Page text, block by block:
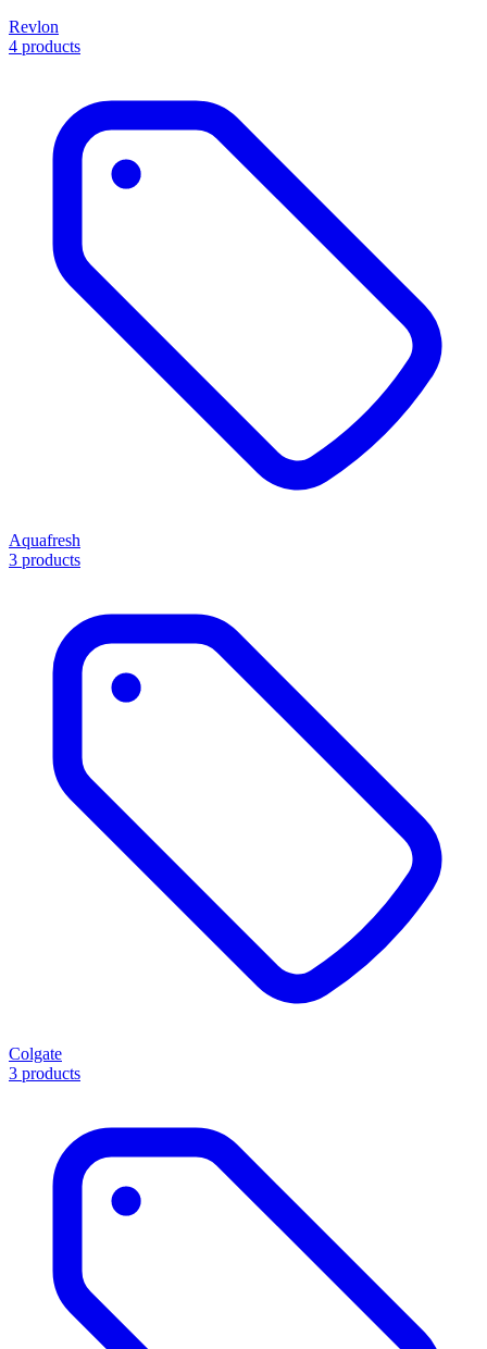
Revlon
4 products
Aquafresh
3 products
Colgate
3 products